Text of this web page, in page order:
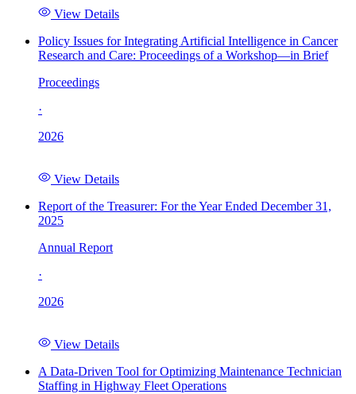
View Details
Policy Issues for Integrating Artificial Intelligence in Cancer
Research and Care: Proceedings of a Workshop—in Brief
Proceedings
·
2026
View Details
Report of the Treasurer: For the Year Ended December 31,
2025
Annual Report
·
2026
View Details
A Data-Driven Tool for Optimizing Maintenance Technician
Staffing in Highway Fleet Operations